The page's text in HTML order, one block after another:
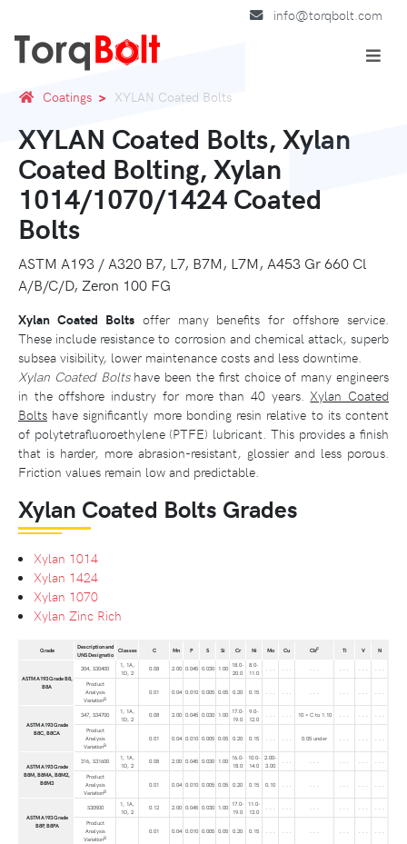
info@torqbolt.com
Coatings XYLAN Coated Bolts
XYLAN Coated Bolts, Xylan
Coated Bolting, Xylan
1014/1070/1424 Coated
Bolts
ASTM A193 / A320 B7, L7, B7M, L7M, A453 Gr 660 Cl
A/B/C/D, Zeron 100 FG
Xylan Coated Boltsoffer many benefits for offshore service.
These include resistance to corrosion and chemical attack, superb
subsea visibility, lower maintenance costs and less downtime.
Xylan Coated Boltshave been the first choice of many engineers
in the offshore industry for more than 40 years. Xylan Coated
Bolts have significantly more bonding resin relative to its content
of polytetrafluoroethylene (PTFE) lubricant. This provides a finish
that is harder, more abrasion-resistant, glossier and less porous.
Friction values remain low and predictable.
Xylan Coated Bolts Grades
Xylan 1014
Xylan 1424
Xylan 1070
Xylan Zinc Rich
Grade
Description and
UNS Designatio
Classes C Mn P S Si Cr Ni Mo Cu CbF Ti V N
ASTM A193 Grade B8,
B8A
304, S30400
1, 1A,
1D, 2
0.08 2.00 0.045 0.030 1.00
18.0-
20.0
8.0-
11.0
. . . . . . . . . . . . . . .
. . .
Product
Analysis
VariationB
0.01 0.04 0.010 0.005 0.05 0.20 0.15 . . . . . . . . . . . . . . . . . .
ASTM A193 Grade
B8C, B8CA
347, S34700
1, 1A,
1D, 2
0.08 2.00 0.045 0.030 1.00
17.0-
19.0
9.0-
12.0
. . . . . . 10 × C to 1.10 . . . . . .
. . .
Product
Analysis
VariationB
0.01 0.04 0.010 0.005 0.05 0.20 0.15 . . . . . . 0.05 under . . . . . . . . .
ASTM A193 Grade
B8M, B8MA, B8M2,
B8M3
316, S31600
1, 1A,
1D, 2
0.08 2.00 0.045 0.030 1.00
16.0-
18.0
10.0-
14.0
2.00-
3.00
. . . . . . . . . . . .
. . .
Product
Analysis
VariationB
0.01 0.04 0.010 0.005 0.05 0.20 0.15 0.10 . . . . . . . . . . . . . . .
ASTM A193 Grade
B8P, B8PA
S30500
1, 1A,
1D, 2
0.12 2.00 0.045 0.030 1.00
17.0-
19.0
11.0-
13.0
. . . . . . . . . . . . . . .
. . .
Product
Analysis
VariationB
0.01 0.04 0.010 0.005 0.05 0.20 0.15 . . . . . . . . . . . . . . . . . .